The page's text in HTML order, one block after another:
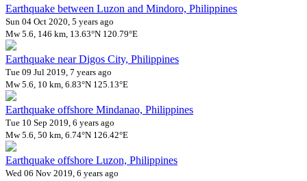
Earthquake between Luzon and Mindoro, Philippines
Sun 04 Oct 2020, 5 years ago
Mw 5.6, 146 km, 13.63°N 120.79°E
Earthquake near Digos City, Philippines
Tue 09 Jul 2019, 7 years ago
Mw 5.6, 10 km, 6.83°N 125.13°E
Earthquake offshore Mindanao, Philippines
Tue 10 Sep 2019, 6 years ago
Mw 5.6, 50 km, 6.74°N 126.42°E
Earthquake offshore Luzon, Philippines
Wed 06 Nov 2019, 6 years ago